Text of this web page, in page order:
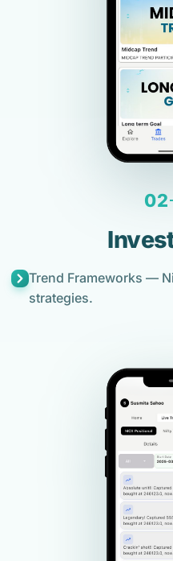
02
Trend Frameworks —
strategies.